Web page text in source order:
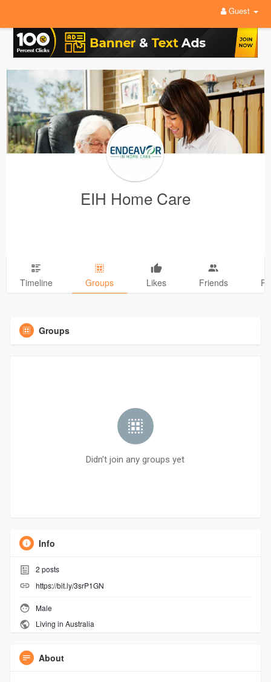
Guest
EIH Home Care
Timeline Groups Likes Friends
Groups
Didn't join any groups yet
Info
2 posts
https://bit.ly/3srP1GN
Male
Living in Australia
About